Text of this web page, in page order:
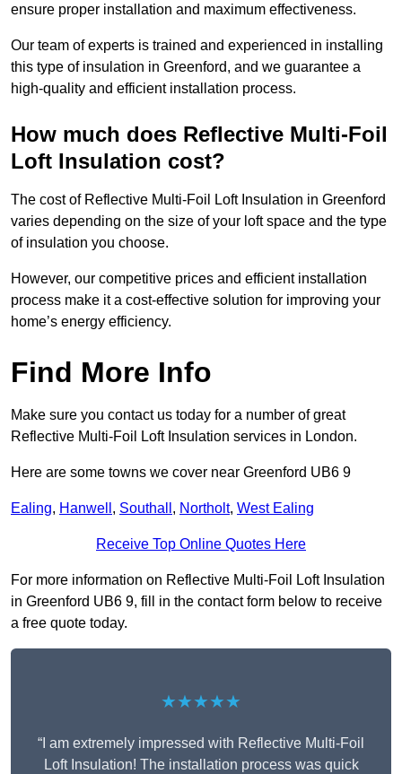
ensure proper installation and maximum effectiveness.
Our team of experts is trained and experienced in installing
this type of insulation in Greenford, and we guarantee a
high-quality and efficient installation process.
How much does Reflective Multi-Foil
Loft Insulation cost?
The cost of Reflective Multi-Foil Loft Insulation in Greenford
varies depending on the size of your loft space and the type
of insulation you choose.
However, our competitive prices and efficient installation
process make it a cost-effective solution for improving your
home’s energy efficiency.
Find More Info
Make sure you contact us today for a number of great
Reflective Multi-Foil Loft Insulation services in London.
Here are some towns we cover near Greenford UB6 9
Ealing, Hanwell , Southall , Northolt, West Ealing
Receive Top Online Quotes Here
For more information on Reflective Multi-Foil Loft Insulation
in Greenford UB6 9, fill in the contact form below to receive
a free quote today.
★★★★★
“I am extremely impressed with Reflective Multi-Foil
Loft Insulation! The installation process was quick